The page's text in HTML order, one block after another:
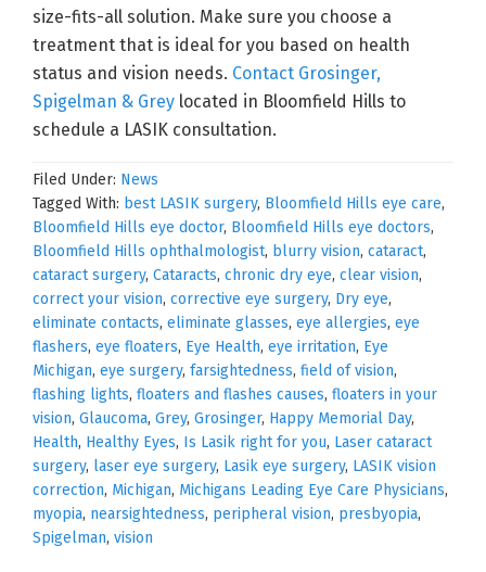
size-fits-all solution. Make sure you choose a
treatment that is ideal for you based on health
status and vision needs. Contact Grosinger,
Spigelman & Grey located in Bloomfield Hills to
schedule a LASIK consultation.
Filed Under: News
Tagged With: best LASIK surgery, Bloomfield Hills eye care,
Bloomfield Hills eye doctor, Bloomfield Hills eye doctors,
Bloomfield Hills ophthalmologist, blurry vision, cataract,
cataract surgery, Cataracts, chronic dry eye, clear vision,
correct your vision, corrective eye surgery, Dry eye,
eliminate contacts, eliminate glasses, eye allergies, eye
flashers, eye floaters, Eye Health, eye irritation, Eye
Michigan, eye surgery, farsightedness, field of vision,
flashing lights, floaters and flashes causes, floaters in your
vision, Glaucoma, Grey, Grosinger, Happy Memorial Day,
Health, Healthy Eyes, Is Lasik right for you, Laser cataract
surgery, laser eye surgery, Lasik eye surgery, LASIK vision
correction, Michigan, Michigans Leading Eye Care Physicians,
myopia, nearsightedness, peripheral vision, presbyopia,
Spigelman, vision